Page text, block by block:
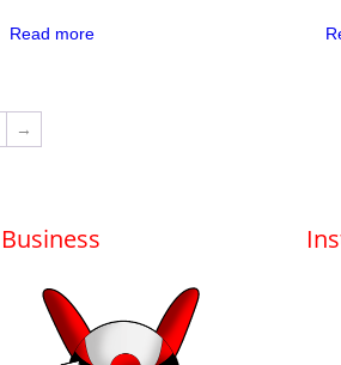
Read more
→
Business